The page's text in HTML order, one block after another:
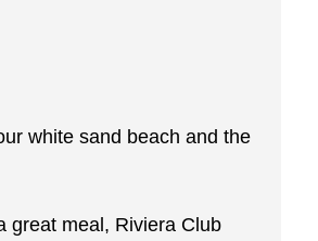
white sand beach and the
great meal, Riviera Club